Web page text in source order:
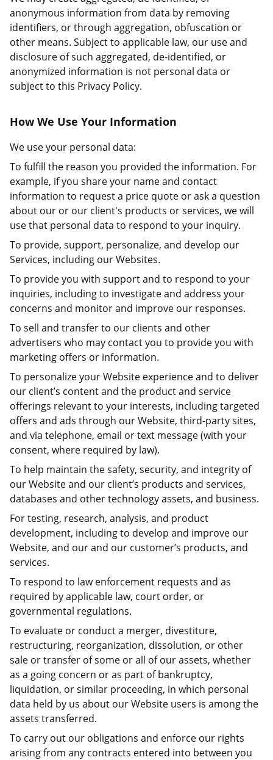
anonymous information from data by removing
identifiers, or through aggregation, obfuscation or
other means. Subject to applicable law, our use and
disclosure of such aggregated, de-identified, or
anonymized information is not personal data or
subject to this Privacy Policy.
How We Use Your Information
We use your personal data:
To fulfill the reason you provided the information. For
example, if you share your name and contact
information to request a price quote or ask a question
about our or our client's products or services, we will
use that personal data to respond to your inquiry.
To provide, support, personalize, and develop our
Services, including our Websites.
To provide you with support and to respond to your
inquiries, including to investigate and address your
concerns and monitor and improve our responses.
To sell and transfer to our clients and other
advertisers who may contact you to provide you with
marketing offers or information.
To personalize your Website experience and to deliver
our client’s content and the product and service
offerings relevant to your interests, including targeted
offers and ads through our Website, third-party sites,
and via telephone, email or text message (with your
consent, where required by law).
To help maintain the safety, security, and integrity of
our Website and our client’s products and services,
databases and other technology assets, and business.
For testing, research, analysis, and product
development, including to develop and improve our
Website, and our and our customer’s products, and
services.
To respond to law enforcement requests and as
required by applicable law, court order, or
governmental regulations.
To evaluate or conduct a merger, divestiture,
restructuring, reorganization, dissolution, or other
sale or transfer of some or all of our assets, whether
as a going concern or as part of bankruptcy,
liquidation, or similar proceeding, in which personal
data held by us about our Website users is among the
assets transferred.
To carry out our obligations and enforce our rights
arising from any contracts entered into between you